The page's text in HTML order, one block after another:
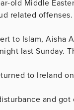
old Middle
related offenses.
to Islam,
last Sunday.
to Ireland
and